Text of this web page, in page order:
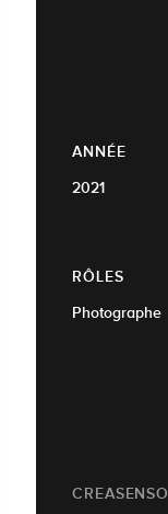
ANNÉE
2021
RÔLES
Photographe
CREASENSO